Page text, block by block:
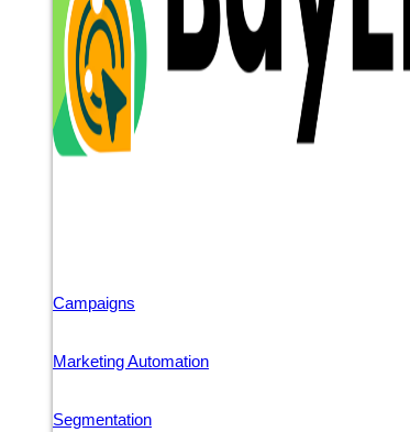
Campaigns
Marketing Automation
Segmentation